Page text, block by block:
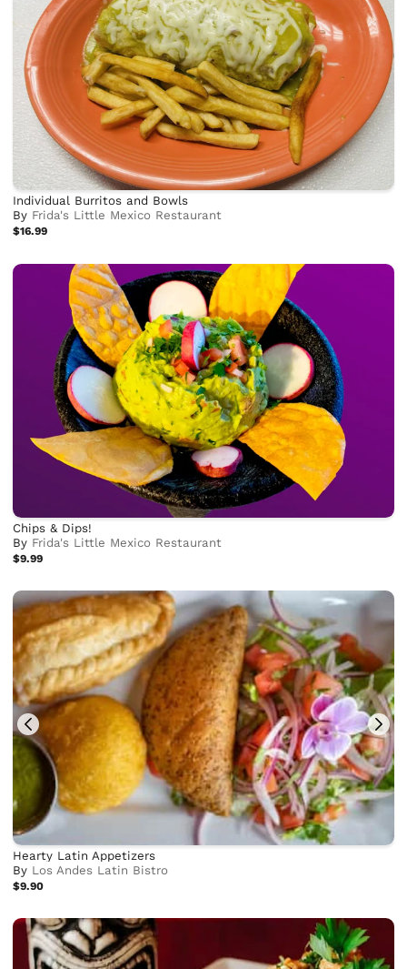
Individual Burritos and Bowls
By Frida's Little Mexico Restaurant
$16.99
Chips & Dips!
By Frida's Little Mexico Restaurant
$9.99
Hearty Latin Appetizers
By Los Andes Latin Bistro
$9.90